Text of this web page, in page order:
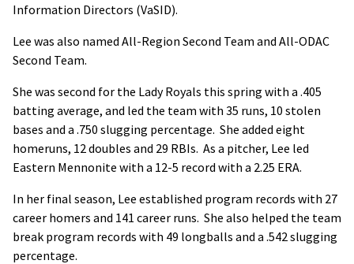
Information Directors (VaSID).
Lee was also named All-Region Second Team and All-ODAC
Second Team.
She was second for the Lady Royals this spring with a .405
batting average, and led the team with 35 runs, 10 stolen
bases and a .750 slugging percentage. She added eight
homeruns, 12 doubles and 29 RBIs. As a pitcher, Lee led
Eastern Mennonite with a 12-5 record with a 2.25 ERA.
In her final season, Lee established program records with 27
career homers and 141 career runs. She also helped the team
break program records with 49 longballs and a .542 slugging
percentage.